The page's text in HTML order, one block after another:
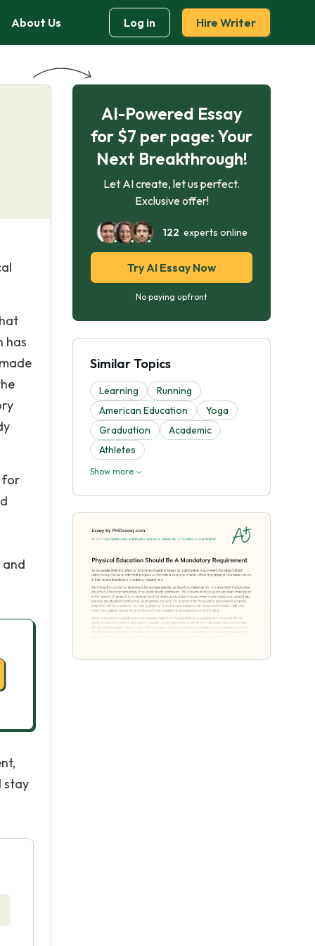
About Us Log in Hire Writer
has
for
and
stay
AI-Powered Essay
for $7 per page: Your
Next Breakthrough!
Let AI create, let us perfect.
Exclusive offer!
122 experts online
Try AI Essay Now
No paying upfront
Similar Topics
Learning
Running
American Education
Yoga
Graduation
Academic
Athletes
Show more